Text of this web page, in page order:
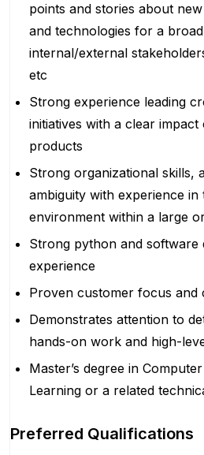
points and stories about
and technologies for a
internal/external
etc
Strong experience leading
initiatives with a clear
products
Strong organizational skills,
ambiguity with experience
environment within a large
Strong python and software
experience
Proven customer focus and
Demonstrates attention to
hands-on work and high-
Master’s degree in
Learning or a related
Preferred Qualifications